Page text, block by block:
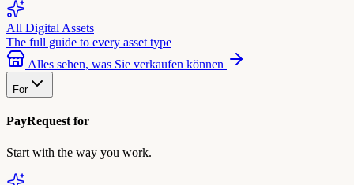
All Digital Assets
The full guide to every asset type
Alles sehen, was Sie verkaufen können
For
PayRequest for
Start with the way you work.